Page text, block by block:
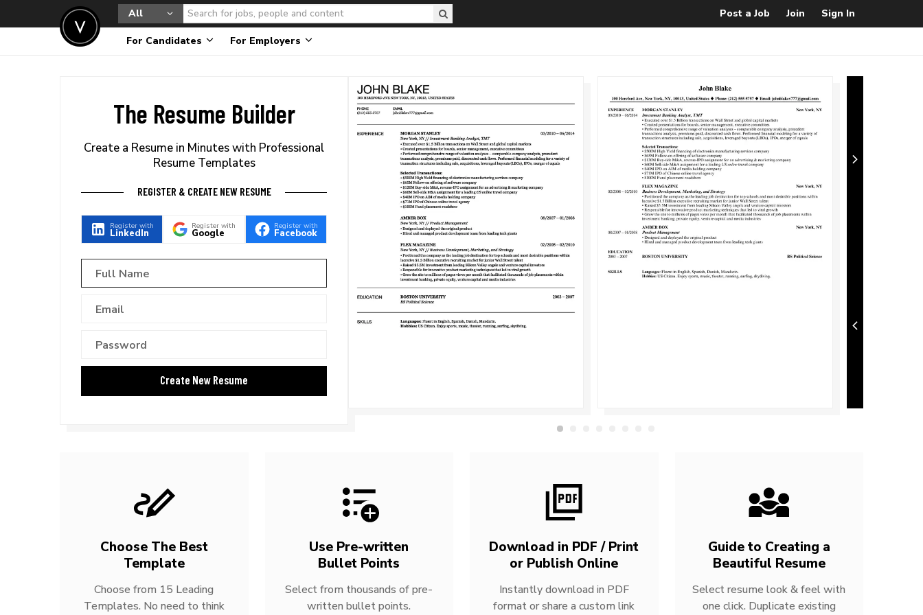
All Post a Job Join Sign In
For Candidates For Employers
The Resume Builder
Create a Resume in Minutes with Professional
Resume Templates
REGISTER & CREATE NEW RESUME
Register with
LinkedIn
Register with
Google
Register with
Facebook
Choose The Best
Template
Choose from 15 Leading
Templates. No need to think
Use Pre-written
Bullet Points
Select from thousands of pre-
written bullet points.
Download in PDF / Print
or Publish Online
Instantly download in PDF
format or share a custom link
Guide to Creating a
Beautiful Resume
Select resume look & feel with
one click. Duplicate existing